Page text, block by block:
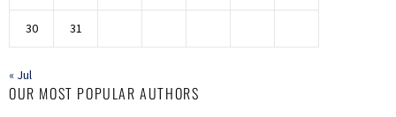
30 31
« Jul
OUR MOST POPULAR AUTHORS